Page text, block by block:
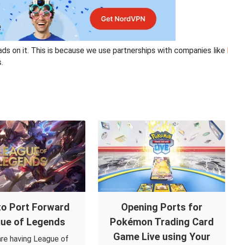
on it. This is because we use partnerships with companies like
Port Forward
of Legends
having League of
Opening Ports for
Pokémon Trading Card
Game Live using Your